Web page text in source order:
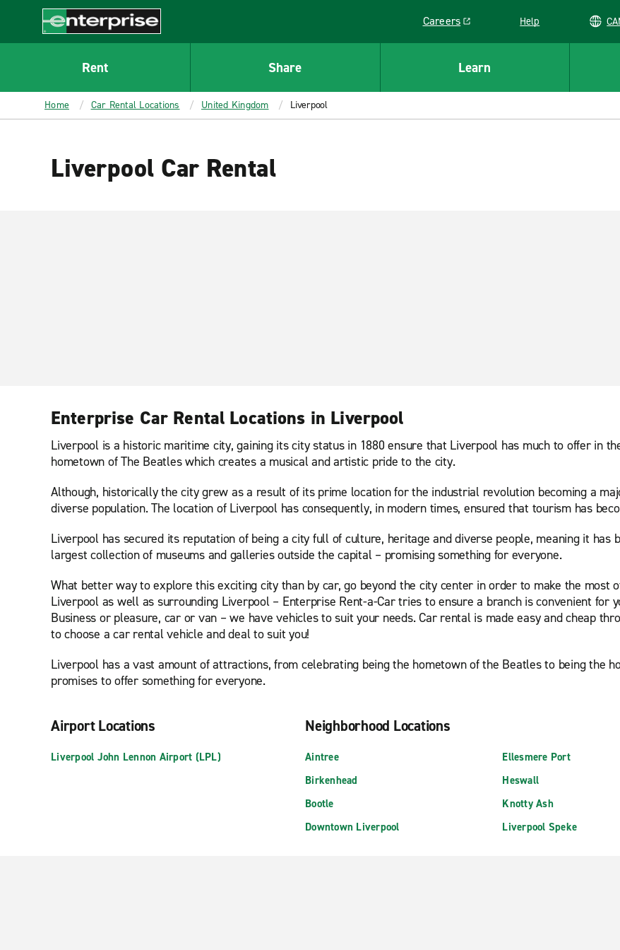
CONTENT
Enterprise
Careers
Link opens in a new window
Help
Rent Share Learn
Home Car Rental Locations United Kingdom Liverpool
Liverpool Car Rental
Enterprise Car Rental Locations in Liverpool
Liverpool is a historic maritime city, gaining its city status in 1880 ensure that Liverpool has much to offer in
hometown of The Beatles which creates a musical and artistic pride to the city.
Although, historically the city grew as a result of its prime location for the industrial revolution becoming a
diverse population. The location of Liverpool has consequently, in modern times, ensured that tourism has
Liverpool has secured its reputation of being a city full of culture, heritage and diverse people, meaning it
largest collection of museums and galleries outside the capital – promising something for everyone.
What better way to explore this exciting city than by car, go beyond the city center in order to make the most
Liverpool as well as surrounding Liverpool – Enterprise Rent-a-Car tries to ensure a branch is convenient for
Business or pleasure, car or van – we have vehicles to suit your needs. Car rental is made easy and cheap
to choose a car rental vehicle and deal to suit you!
Liverpool has a vast amount of attractions, from celebrating being the hometown of the Beatles to being the
promises to offer something for everyone.
Airport Locations
Liverpool John Lennon Airport (LPL)
Neighborhood Locations
Aintree
Birkenhead
Bootle
Downtown Liverpool
Ellesmere Port
Heswall
Knotty Ash
Liverpool Speke